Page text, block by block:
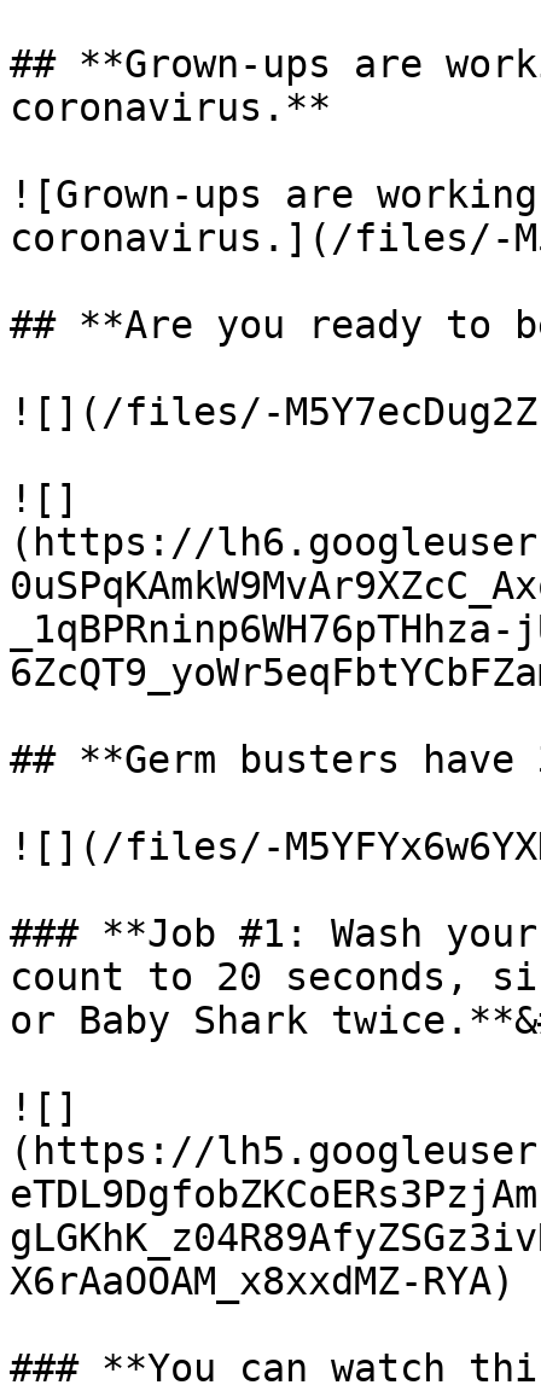
## **Grown-ups are
coronavirus.**
![Grown-ups are
coronavirus.](/files/-
## **Are you ready to
![](/files/-
![]
(https://
## **Germ busters
![](/files/-
### **Job #1: Wash
count to 20 seconds,
or Baby Shark
![]
(https://
X6rAaOOAM_x8xxdMZ-RYA)
### **You can watch